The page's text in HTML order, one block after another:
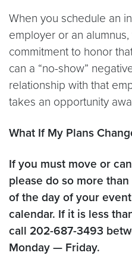
When you schedule an
employer or an
commitment to honor
can a “no-show”
relationship with that
takes an opportunity
What If My Plans
If you must move or
please do so more
of the day of your
calendar. If it is less
call 202-687-3493
Monday — Friday.